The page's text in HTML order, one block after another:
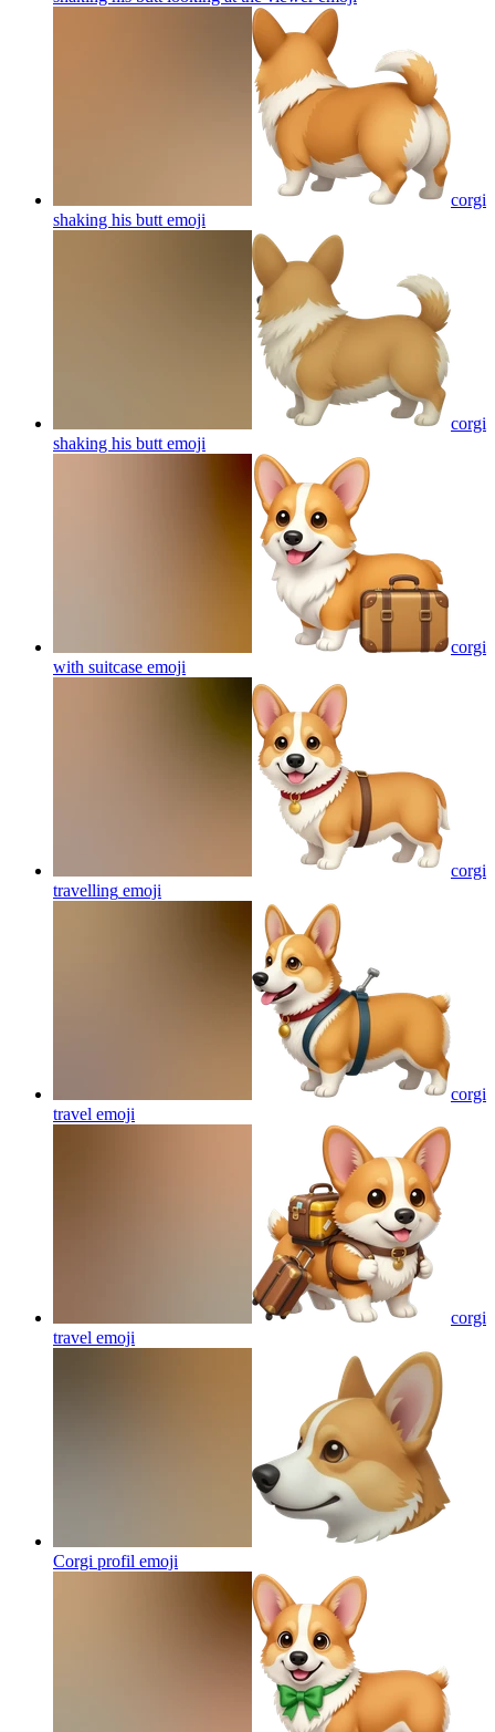
corgi
shaking his butt emoji
corgi
shaking his butt emoji
corgi
with suitcase emoji
corgi
travelling emoji
corgi
travel emoji
corgi
travel emoji
Corgi profil emoji